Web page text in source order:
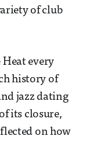
of club
every
history of
jazz dating
its closure,
on how